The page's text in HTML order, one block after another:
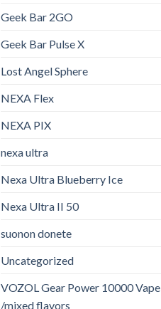
Geek Bar 2GO
Geek Bar Pulse X
Lost Angel Sphere
NEXA Flex
NEXA PIX
nexa ultra
Nexa Ultra Blueberry Ice
Nexa Ultra II 50
suonon donete​
Uncategorized
VOZOL Gear Power 10000 Vape
/mixed flavors